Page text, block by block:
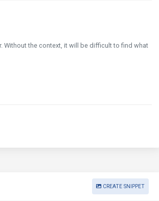
Without the context, it will be difficult to find what
CREATE SNIPPET